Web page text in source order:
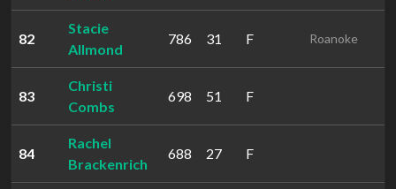
82
Stacie
Allmond
786 31 F Roanoke
83
Christi
Combs
698 51 F
84
Rachel
Brackenrich
688 27 F